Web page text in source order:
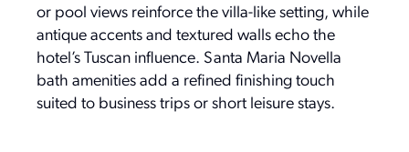
or pool views reinforce the villa-like setting, while
antique accents and textured walls echo the
hotel’s Tuscan influence. Santa Maria Novella
bath amenities add a refined finishing touch
suited to business trips or short leisure stays.